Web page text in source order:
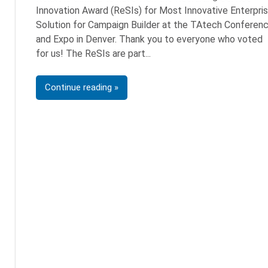
Innovation Award (ReSIs) for Most Innovative
Solution for Campaign Builder at the TAtech
and Expo in Denver. Thank you to everyone who voted
for us! The ReSIs are part
Continue reading